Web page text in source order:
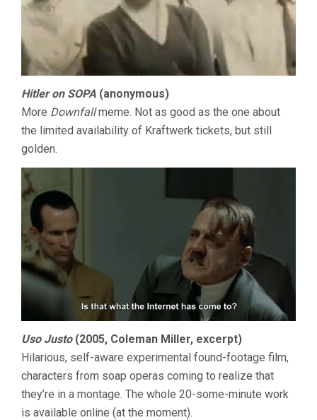
Hitler on SOPA (anonymous)
More Downfallmeme. Not as good as the one about
the limited availability of Kraftwerk tickets, but still
golden.
Uso Justo(2005, Coleman Miller, excerpt)
Hilarious, self-aware experimental found-footage film,
characters from soap operas coming to realize that
they’re in a montage. The whole 20-some-minute work
is available online (at the moment).